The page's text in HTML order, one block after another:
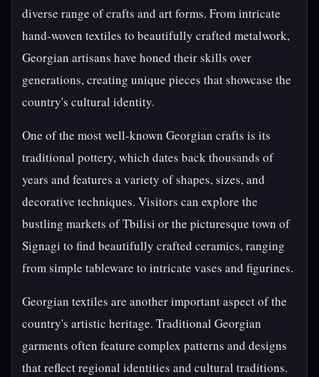
diverse range of crafts and art forms. From intricate
hand-woven textiles to beautifully crafted metalwork,
Georgian artisans have honed their skills over
generations, creating unique pieces that showcase the
country's cultural identity.
One of the most well-known Georgian crafts is its
traditional pottery, which dates back thousands of
years and features a variety of shapes, sizes, and
decorative techniques. Visitors can explore the
bustling markets of Tbilisi or the picturesque town of
Signagi to find beautifully crafted ceramics, ranging
from simple tableware to intricate vases and figurines.
Georgian textiles are another important aspect of the
country's artistic heritage. Traditional Georgian
garments often feature complex patterns and designs
that reflect regional identities and cultural traditions.